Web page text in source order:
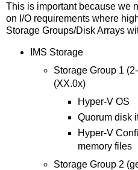
This is important because we
on I/O requirements where
Storage Groups/Disk Arrays
IMS Storage
Storage Group 1
(XX.0x)
Hyper-V OS
Quorum disk
Hyper-V
memory files
Storage Group 2